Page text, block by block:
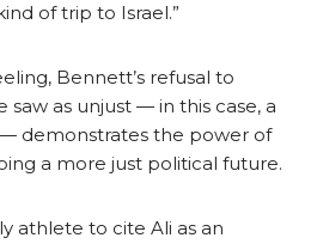
of trip to Israel.”
Bennett’s refusal to
saw as unjust — in this case, a
demonstrates the power of
a more just political future.
athlete to cite Ali as an